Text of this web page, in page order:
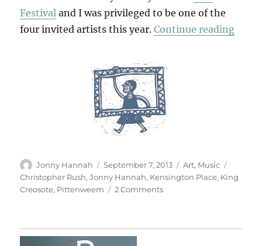
Festival and I was privileged to be one of the
four invited artists this year.Continue reading
Author
Jonny Hannah
Posted
on
September 7, 2013 Categories
Art, Music
Christopher Rush,Jonny Hannah, Kensington Place, King
Creosote, Pittenweem 2 Commentson